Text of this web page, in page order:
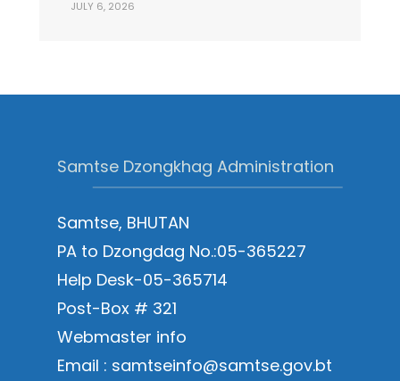
JULY 6, 2026
Samtse Dzongkhag Administration
Samtse, BHUTAN
PA to Dzongdag No.:05-365227
Help Desk-05-365714
Post-Box # 321
Webmaster info
Email : samtseinfo@samtse.gov.bt